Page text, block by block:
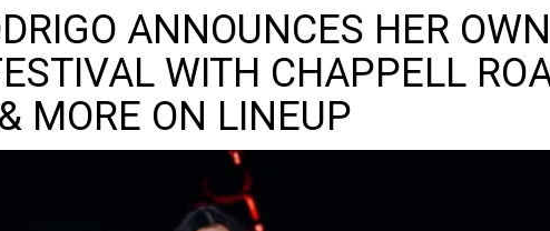
ANNOUNCES HER
WITH CHAPPELL
MORE ON LINEUP